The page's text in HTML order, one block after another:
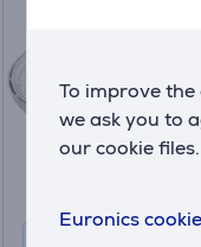
To improve
we ask you to
our cookie
Euronics